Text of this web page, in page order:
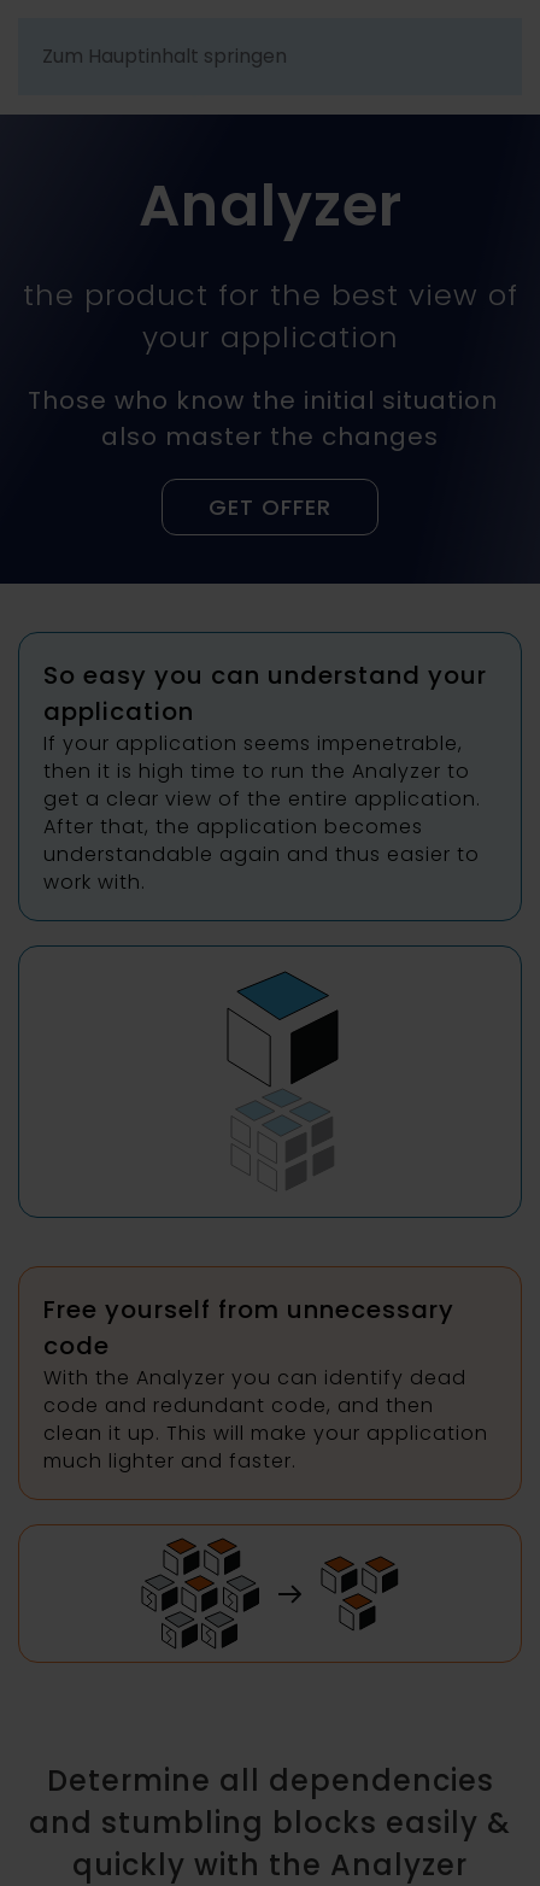
Zum Hauptinhalt springen
Analyzer
the product for the best view of
your application
Those who know the initial situation
also master the changes
GET OFFER
So easy you can understand your
application
If your application seems impenetrable,
then it is high time to run the Analyzer to
get a clear view of the entire application.
After that, the application becomes
understandable again and thus easier to
work with.
Free yourself from unnecessary
code
With the Analyzer you can identify dead
code and redundant code, and then
clean it up. This will make your application
much lighter and faster.
Determine all dependencies
and stumbling blocks easily &
quickly with the Analyzer